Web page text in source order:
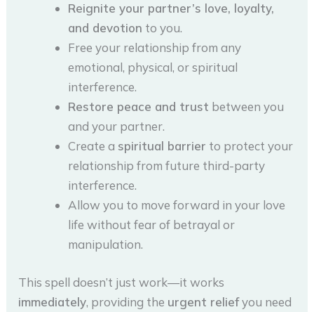
Reignite your partner’s love, loyalty,
and devotion to you.
Free your relationship from any
emotional, physical, or spiritual
interference.
Restore peace and trust between you
and your partner.
Create a spiritual barrier to protect your
relationship from future third-party
interference.
Allow you to move forward in your love
life without fear of betrayal or
manipulation.
This spell doesn’t just work—it works
immediately, providing the urgent reliefyou need